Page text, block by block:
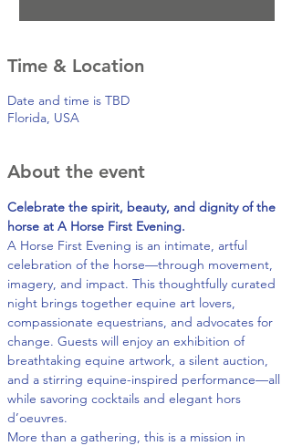
Time & Location
Date and time is TBD
Florida, USA
About the event
Celebrate the spirit, beauty, and dignity of the
horse at A Horse First Evening.
A Horse First Evening is an intimate, artful
celebration of the horse—through movement,
imagery, and impact. This thoughtfully curated
night brings together equine art lovers,
compassionate equestrians, and advocates for
change. Guests will enjoy an exhibition of
breathtaking equine artwork, a silent auction,
and a stirring equine-inspired performance—all
while savoring cocktails and elegant hors
d’oeuvres.
More than a gathering, this is a mission in